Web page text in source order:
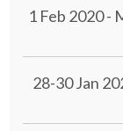
1 Feb 2020 -
28-30 Jan